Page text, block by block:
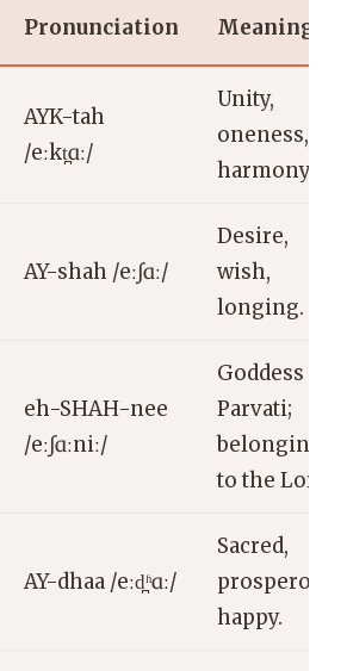
Pronunciation Meaning
AYK-tah
/eːkt̪ɑː/
Unity,
oneness,
harmony.
AY-shah /eːʃɑː/
Desire,
wish,
longing.
eh-SHAH-nee
/eːʃɑːniː/
Goddess
Parvati;
belonging
to the Lord.
AY-dhaa /eːd̪ʱɑː/
Sacred,
prosperous,
happy.